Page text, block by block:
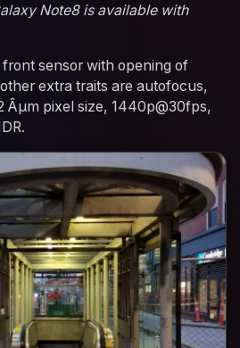
Note8 is available with
front sensor with opening of
extra traits are autofocus,
Âµm pixel size, 1440p@30fps,